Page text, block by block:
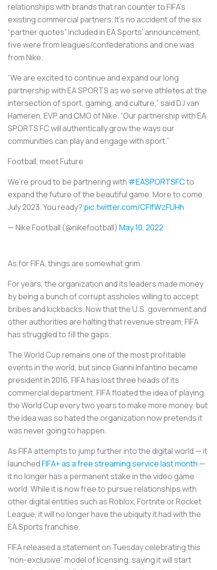
relationships with brands that ran counter to FIFA’s
existing commercial partners. It’s no accident of the six
“partner quotes” included in EA Sports’ announcement,
five were from leagues/confederations and one was
from Nike.
“We are excited to continue and expand our long
partnership with EA SPORTS as we serve athletes at the
intersection of sport, gaming, and culture,” said DJ van
Hameren, EVP and CMO of Nike. “Our partnership with EA
SPORTS FC will authentically grow the ways our
communities can play and engage with sport.”
Football, meet Future
We’re proud to be partnering with #EASPORTSFCto
expand the future of the beautiful game. More to come
July 2023. You ready? pic.twitter.com/CFIfWzFUHh
— Nike Football (@nikefootball) May 10, 2022
As for FIFA, things are somewhat grim.
For years, the organization and its leaders made money
by being a bunch of corrupt assholes willing to accept
bribes and kickbacks. Now that the U.S. government and
other authorities are halting that revenue stream, FIFA
has struggled to fill the gaps.
The World Cup remains one of the most profitable
events in the world, but since Gianni Infantino became
president in 2016, FIFA has lost three heads of its
commercial department. FIFA floated the idea of playing
the World Cup every two years to make more money, but
the idea was so hated the organization now pretends it
was never going to happen.
As FIFA attempts to jump further into the digital world — it
launchedFIFA+ as a free streaming service last month —
it no longer has a permanent stake in the video game
world. While it is now free to pursue relationships with
other digital entities such as Roblox, Fortnite or Rocket
League, it will no longer have the ubiquity it had with the
EA Sports franchise.
FIFA released a statement on Tuesday celebrating this
“non-exclusive” model of licensing, saying it will start